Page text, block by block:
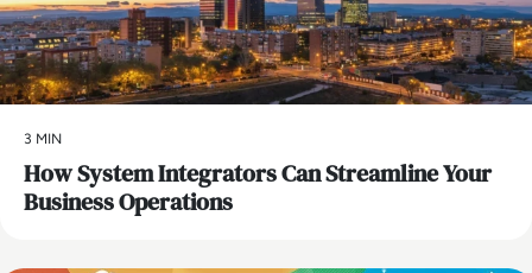
3 MIN
How System Integrators Can Streamline Your
Business Operations